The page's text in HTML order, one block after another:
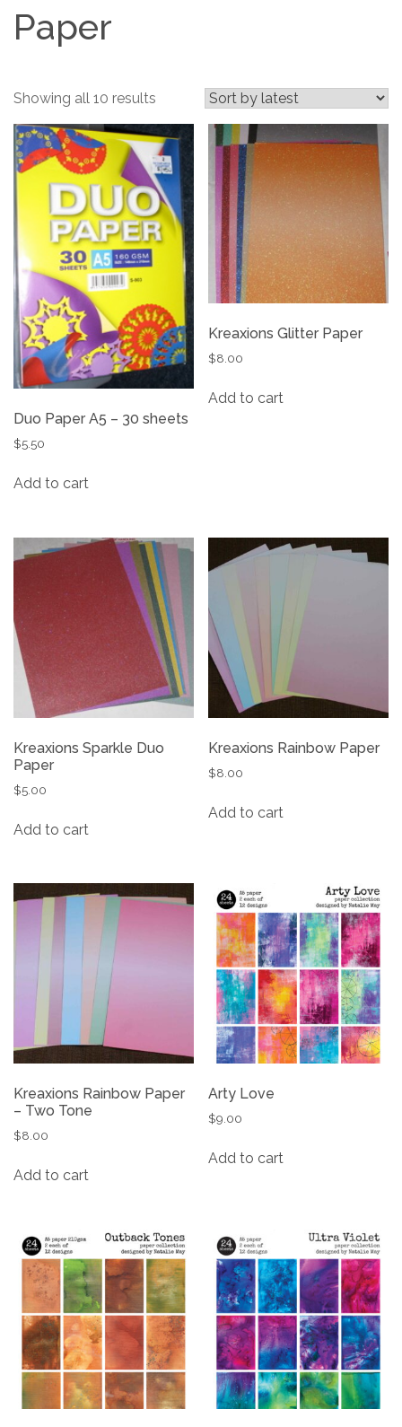
Paper
Showing all 10 results
latest
Duo Paper A5 – 30 sheets
$5.50
Add to cart
Kreaxions Glitter Paper
$8.00
Add to cart
Kreaxions Sparkle Duo
Paper
$5.00
Add to cart
Kreaxions Rainbow Paper
$8.00
Add to cart
Kreaxions Rainbow Paper
– Two Tone
$8.00
Add to cart
Arty Love
$9.00
Add to cart